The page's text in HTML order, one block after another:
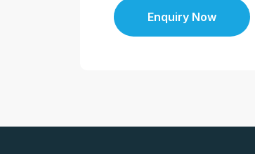
Enquiry Now